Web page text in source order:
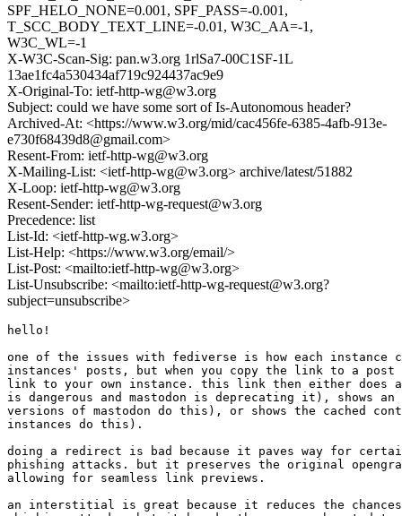
SPF_HELO_NONE=0.001, SPF_PASS=-0.001,
T_SCC_BODY_TEXT_LINE=-0.01, W3C_AA=-1,
W3C_WL=-1
X-W3C-Scan-Sig: pan.w3.org 1rlSa7-00C1SF-1L
13ae1fc4a530434af719c924437ac9e9
X-Original-To: ietf-http-wg@w3.org
Subject: could we have some sort of Is-Autonomous header?
Archived-At: <https://www.w3.org/mid/cac456fe-6385-4afb-913e-
e730f68439d8@gmail.com>
Resent-From: ietf-http-wg@w3.org
X-Mailing-List: <ietf-http-wg@w3.org> archive/latest/51882
X-Loop: ietf-http-wg@w3.org
Resent-Sender: ietf-http-wg-request@w3.org
Precedence: list
List-Id: <ietf-http-wg.w3.org>
List-Help: <https://www.w3.org/email/>
List-Post: <mailto:ietf-http-wg@w3.org>
List-Unsubscribe: <mailto:ietf-http-wg-request@w3.org?
subject=unsubscribe>
hello!
one of the issues with fediverse is how each instance
instances' posts, but when you copy the link to a
link to your own instance. this link then either does
is dangerous and mastodon is deprecating it), shows
versions of mastodon do this), or shows the cached
instances do this).
doing a redirect is bad because it paves way for
phishing attacks. but it preserves the original
allowing for seamless link previews.
an interstitial is great because it reduces the